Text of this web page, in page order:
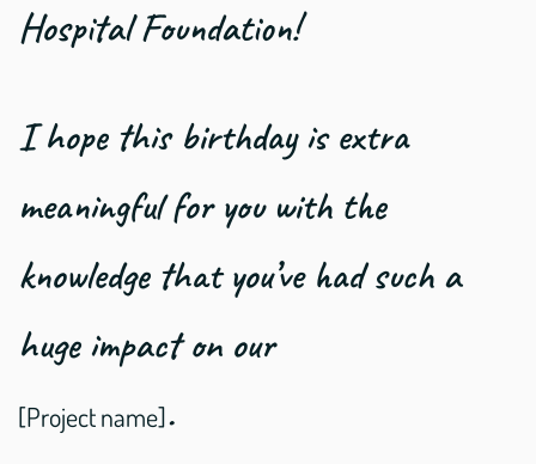
Hospital Foundation!
I hope this birthday is extra
meaningful for you with the
knowledge that you’ve had such a
huge impact on our
[Project name].